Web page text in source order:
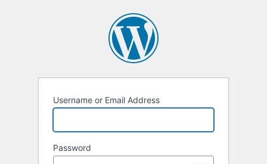
Username or Email Address
Password